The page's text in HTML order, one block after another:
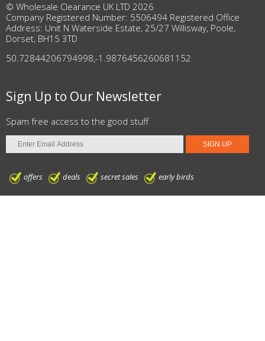
© Wholesale Clearance UK LTD 2026
Company Registered Number: 5506494 Registered Office
Address: Unit N Waterside Estate, 25/27 Willisway, Poole,
Dorset, BH15 3TD
50.72844206794998,-1.9876456260681152
Sign Up to Our Newsletter
Spam free access to the good stuff
offers deals secret sales early birds